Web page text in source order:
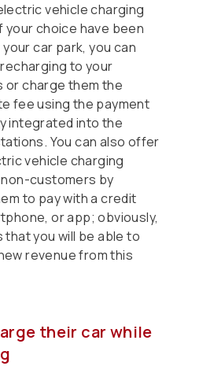
vehicle charging
choice have been
car park, you can
to your
or charge them the
fee using the payment
integrated into the
You can also offer
vehicle charging
customers by
to pay with a credit
or app; obviously,
that you will be able to
revenue from this
their car while